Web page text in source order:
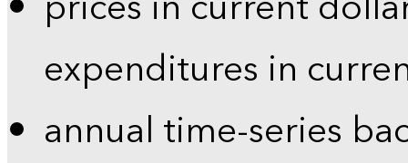
expenditures in
annual time-series